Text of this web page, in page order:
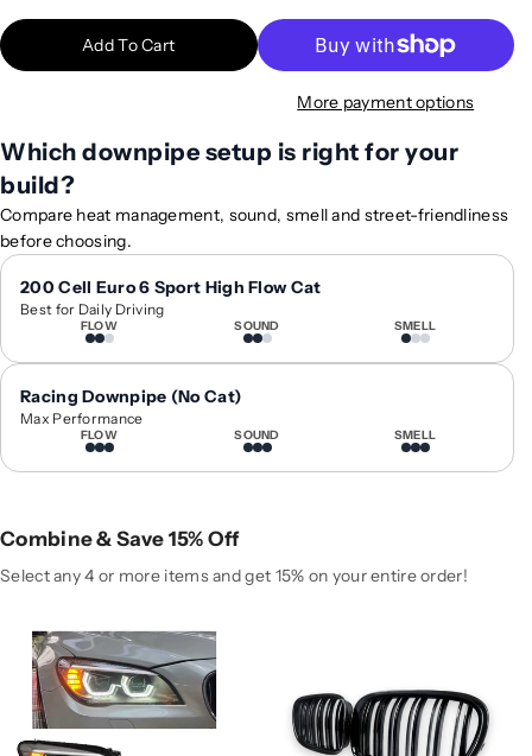
q
n
t
i
t
y
o
0
9
1
B
W
e
e
n
t
t
y
o
r
2
0
9
-
1
B
W
7
-
S
e
Add To Cart
More payment options
Which downpipe setup is right for your
build?
Compare heat management, sound, smell and street-friendliness
before choosing.
200 Cell Euro 6 Sport High Flow Cat
Best for Daily Driving
FLOW SOUND SMELL
Racing Downpipe (No Cat)
Max Performance
FLOW SOUND SMELL
Combine & Save 15% Off
Select any 4 or more items and get 15% on your entire order!